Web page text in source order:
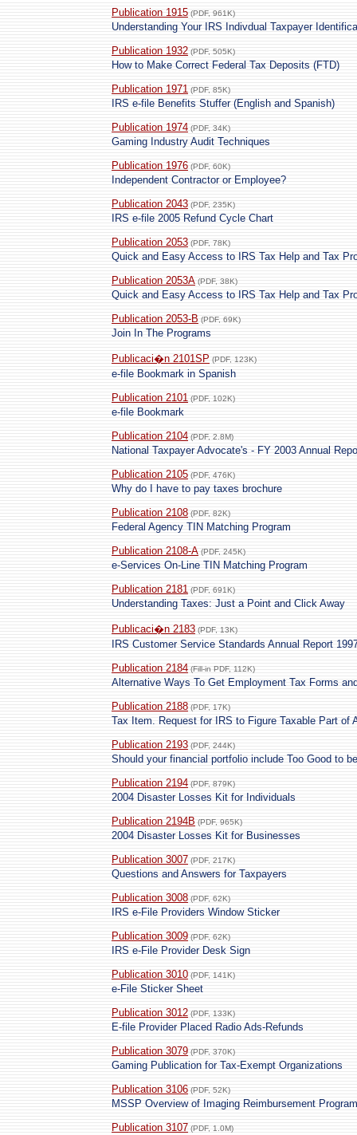
Publication 1915 (PDF, 961K)
Understanding Your IRS Indivdual Taxpayer
Publication 1932 (PDF, 505K)
How to Make Correct Federal Tax Deposits (FTD)
Publication 1971 (PDF, 85K)
IRS e-file Benefits Stuffer (English and Spanish)
Publication 1974 (PDF, 34K)
Gaming Industry Audit Techniques
Publication 1976 (PDF, 60K)
Independent Contractor or Employee?
Publication 2043 (PDF, 235K)
IRS e-file 2005 Refund Cycle Chart
Publication 2053 (PDF, 78K)
Quick and Easy Access to IRS Tax Help and Tax
Publication 2053A (PDF, 38K)
Quick and Easy Access to IRS Tax Help and Tax
Publication 2053-B (PDF, 69K)
Join In The Programs
Publicaci�n 2101SP (PDF, 123K)
e-file Bookmark in Spanish
Publication 2101 (PDF, 102K)
e-file Bookmark
Publication 2104 (PDF, 2.8M)
National Taxpayer Advocate's - FY 2003 Annual
Publication 2105 (PDF, 476K)
Why do I have to pay taxes brochure
Publication 2108 (PDF, 82K)
Federal Agency TIN Matching Program
Publication 2108-A (PDF, 245K)
e-Services On-Line TIN Matching Program
Publication 2181 (PDF, 691K)
Understanding Taxes: Just a Point and Click Away
Publicaci�n 2183 (PDF, 13K)
IRS Customer Service Standards Annual Report
Publication 2184 (Fill-in PDF, 112K)
Alternative Ways To Get Employment Tax Forms
Publication 2188 (PDF, 17K)
Tax Item. Request for IRS to Figure Taxable Part of
Publication 2193 (PDF, 244K)
Should your financial portfolio include Too Good to
Publication 2194 (PDF, 879K)
2004 Disaster Losses Kit for Individuals
Publication 2194B (PDF, 965K)
2004 Disaster Losses Kit for Businesses
Publication 3007 (PDF, 217K)
Questions and Answers for Taxpayers
Publication 3008 (PDF, 62K)
IRS e-File Providers Window Sticker
Publication 3009 (PDF, 62K)
IRS e-File Provider Desk Sign
Publication 3010 (PDF, 141K)
e-File Sticker Sheet
Publication 3012 (PDF, 133K)
E-file Provider Placed Radio Ads-Refunds
Publication 3079 (PDF, 370K)
Gaming Publication for Tax-Exempt Organizations
Publication 3106 (PDF, 52K)
MSSP Overview of Imaging Reimbursement Program
Publication 3107 (PDF, 1.0M)